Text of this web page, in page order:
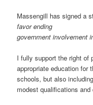
Massengill has signed a
favor ending
government involvement
I fully support the right of
appropriate education
schools, but also
modest qualifications